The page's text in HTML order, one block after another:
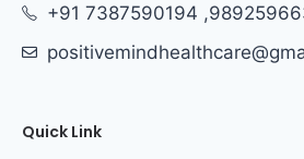
+91 7387590194
Quick Link